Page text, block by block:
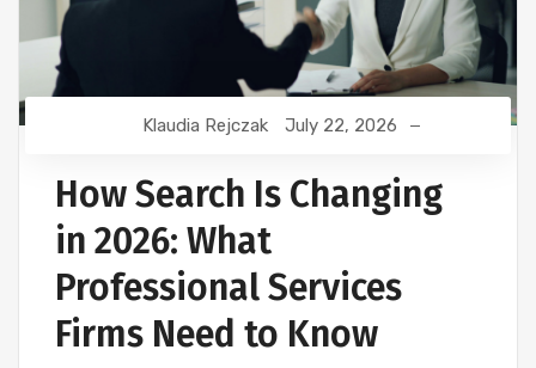
Klaudia Rejczak July 22, 2026
How Search Is Changing
in 2026: What
Professional Services
Firms Need to Know